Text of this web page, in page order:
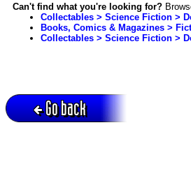
Can't find what you're looking for?
Collectables > Science Fiction >
Books, Comics & Magazines >
Collectables > Science Fiction >
Go back